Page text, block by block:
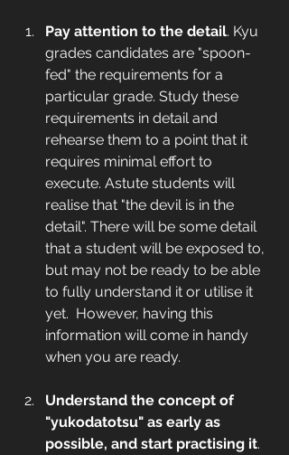
Pay attention to the detail. Kyu
grades candidates are "spoon-
fed" the requirements for a
particular grade. Study these
requirements in detail and
rehearse them to a point that it
requires minimal effort to
execute. Astute students will
realise that "the devil is in the
detail". There will be some detail
that a student will be exposed to,
but may not be ready to be able
to fully understand it or utilise it
yet.  However, having this
information will come in handy
when you are ready.
Understand the concept of
"yukodatotsu" as early as
possible, and start practising it.